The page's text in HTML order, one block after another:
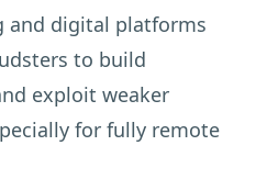
and digital platforms
to build
exploit weaker
for fully remote